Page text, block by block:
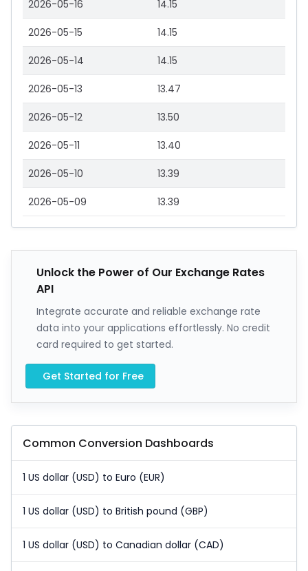
2026-05-16 14.15
2026-05-15 14.15
2026-05-14 14.15
2026-05-13 13.47
2026-05-12 13.50
2026-05-11 13.40
2026-05-10 13.39
2026-05-09 13.39
Unlock the Power of Our Exchange Rates
API
Integrate accurate and reliable exchange rate
data into your applications effortlessly. No credit
card required to get started.
Get Started for Free
Common Conversion Dashboards
1 US dollar (USD) to Euro (EUR)
1 US dollar (USD) to British pound (GBP)
1 US dollar (USD) to Canadian dollar (CAD)